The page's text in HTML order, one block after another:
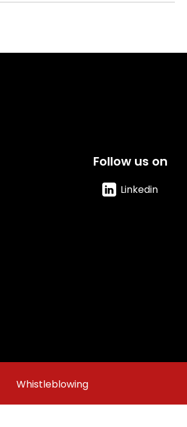
Follow us on
Linkedin
Whistleblowing